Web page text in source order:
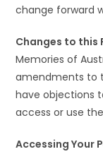
change forward
Changes to this
Memories of
amendments to
have objections
access or use
Accessing Your